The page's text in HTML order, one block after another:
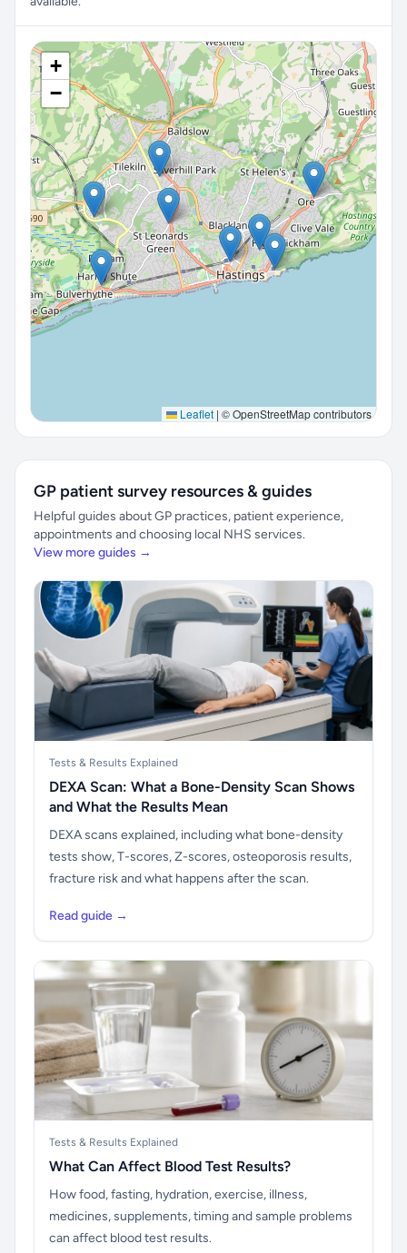
+
−
Leaflet | © OpenStreetMap contributors
GP patient survey resources & guides
Helpful guides about GP practices, patient experience,
appointments and choosing local NHS services.
View more guides →
Tests & Results Explained
DEXA Scan: What a Bone-Density Scan Shows
and What the Results Mean
DEXA scans explained, including what bone-density
tests show, T-scores, Z-scores, osteoporosis results,
fracture risk and what happens after the scan.
Read guide →
Tests & Results Explained
What Can Affect Blood Test Results?
How food, fasting, hydration, exercise, illness,
medicines, supplements, timing and sample problems
can affect blood test results.